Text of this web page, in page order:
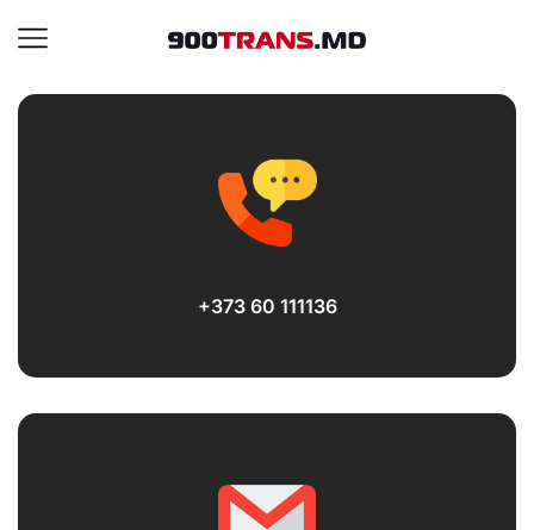
+373 60 111136